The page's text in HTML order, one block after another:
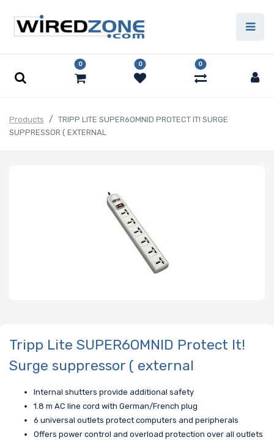
0 0 0
Products
TRIPP LITE SUPER6OMNID PROTECT IT! SURGE
SUPPRESSOR ( EXTERNAL
Tripp Lite SUPER6OMNID Protect It!
Surge suppressor ( external
Internal shutters provide additional safety
1.8 m AC line cord with German/French plug
6 universal outlets protect computers and peripherals
Offers power control and overload protection over all outlets